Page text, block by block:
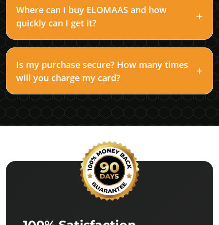
Where can I buy ELOMAAS and how
quickly can I get it?
Is my purchase secure? How many times
will you charge my card?